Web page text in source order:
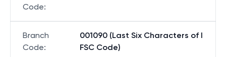
Code:
Branch
Code:
001090 (Last Six Characters of I
FSC Code)